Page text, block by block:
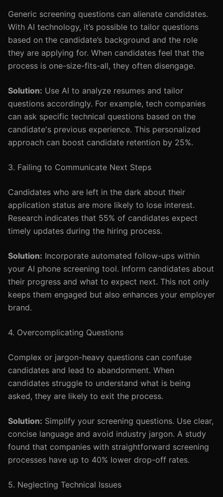
Generic screening questions can alienate candidates.
With AI technology, it’s possible to tailor questions
based on the candidate’s background and the role
they are applying for. When candidates feel that the
process is one-size-fits-all, they often disengage.
Solution: Use AI to analyze resumes and tailor
questions accordingly. For example, tech companies
can ask specific technical questions based on the
candidate's previous experience. This personalized
approach can boost candidate retention by 25%.
3. Failing to Communicate Next Steps
Candidates who are left in the dark about their
application status are more likely to lose interest.
Research indicates that 55% of candidates expect
timely updates during the hiring process.
Solution: Incorporate automated follow-ups within
your AI phone screening tool. Inform candidates about
their progress and what to expect next. This not only
keeps them engaged but also enhances your employer
brand.
4. Overcomplicating Questions
Complex or jargon-heavy questions can confuse
candidates and lead to abandonment. When
candidates struggle to understand what is being
asked, they are likely to exit the process.
Solution: Simplify your screening questions. Use clear,
concise language and avoid industry jargon. A study
found that companies with straightforward screening
processes have up to 40% lower drop-off rates.
5. Neglecting Technical Issues